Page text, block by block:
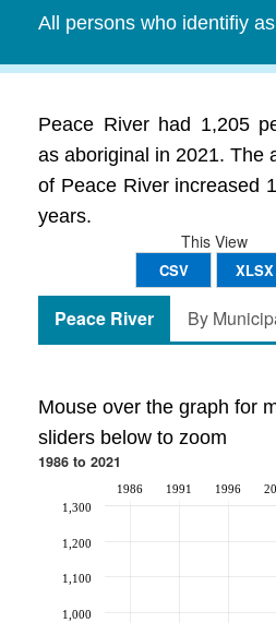
All persons who identifiy
Peace River had 1,205
as aboriginal in 2021. The
of Peace River increased
years.
This View
CSV XLSX
Peace River By
Mouse over the graph for
sliders below to zoom
1986 to 2021
1986 1991 1996
1,000
1,100
1,200
1,300